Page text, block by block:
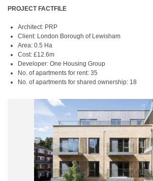
PROJECT FACTFILE
Architect: PRP
Client: London Borough of Lewisham
Area: 0.5 Ha
Cost: £12.6m
Developer: One Housing Group
No. of apartments for rent: 35
No. of apartments for shared ownership: 18